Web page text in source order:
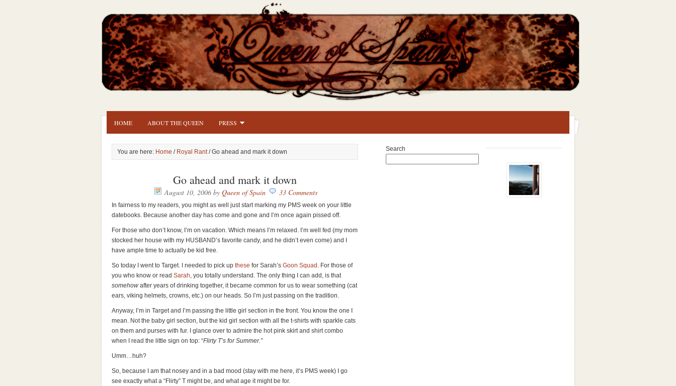
HOME ABOUT THE QUEEN PRESS
You are here: Home / Royal Rant/ Go ahead and mark it down
Go ahead and mark it down
August 10, 2006by Queen of Spain 33 Comments
In fairness to my readers, you might as well just start marking my PMS week on your little
datebooks. Because another day has come and gone and I’m once again pissed off.
For those who don’t know, I’m on vacation. Which means I’m relaxed. I’m well fed (my mom
stocked her house with my HUSBAND’s favorite candy, and he didn’t even come) and I
have ample time to actually be kid free.
So today I went to Target. I needed to pick up these for Sarah’s Goon Squad . For those of
you who know or read Sarah, you totally understand. The only thing I can add, is that
somehow after years of drinking together, it became common for us to wear something (cat
ears, viking helmets, crowns, etc.) on our heads. So I’m just passing on the tradition.
Anyway, I’m in Target and I’m passing the little girl section in the front. You know the one I
mean. Not the baby girl section, but the kid girl section with all the t-shirts with sparkle cats
on them and purses with fur. I glance over to admire the hot pink skirt and shirt combo
when I read the little sign on top: “Flirty T’s for Summer.”
Umm…huh?
So, because I am that nosey and in a bad mood (stay with me here, it’s PMS week) I go
see exactly what a “Flirty” T might be, and what age it might be for.
Search